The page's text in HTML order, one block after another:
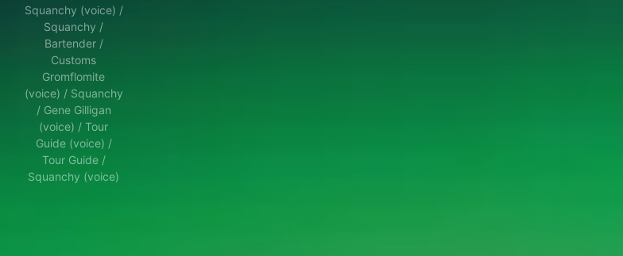
Squanchy (voice) /
Squanchy /
Bartender /
Customs
Gromflomite
(voice) / Squanchy
/ Gene Gilligan
(voice) / Tour
Guide (voice) /
Tour Guide /
Squanchy (voice)